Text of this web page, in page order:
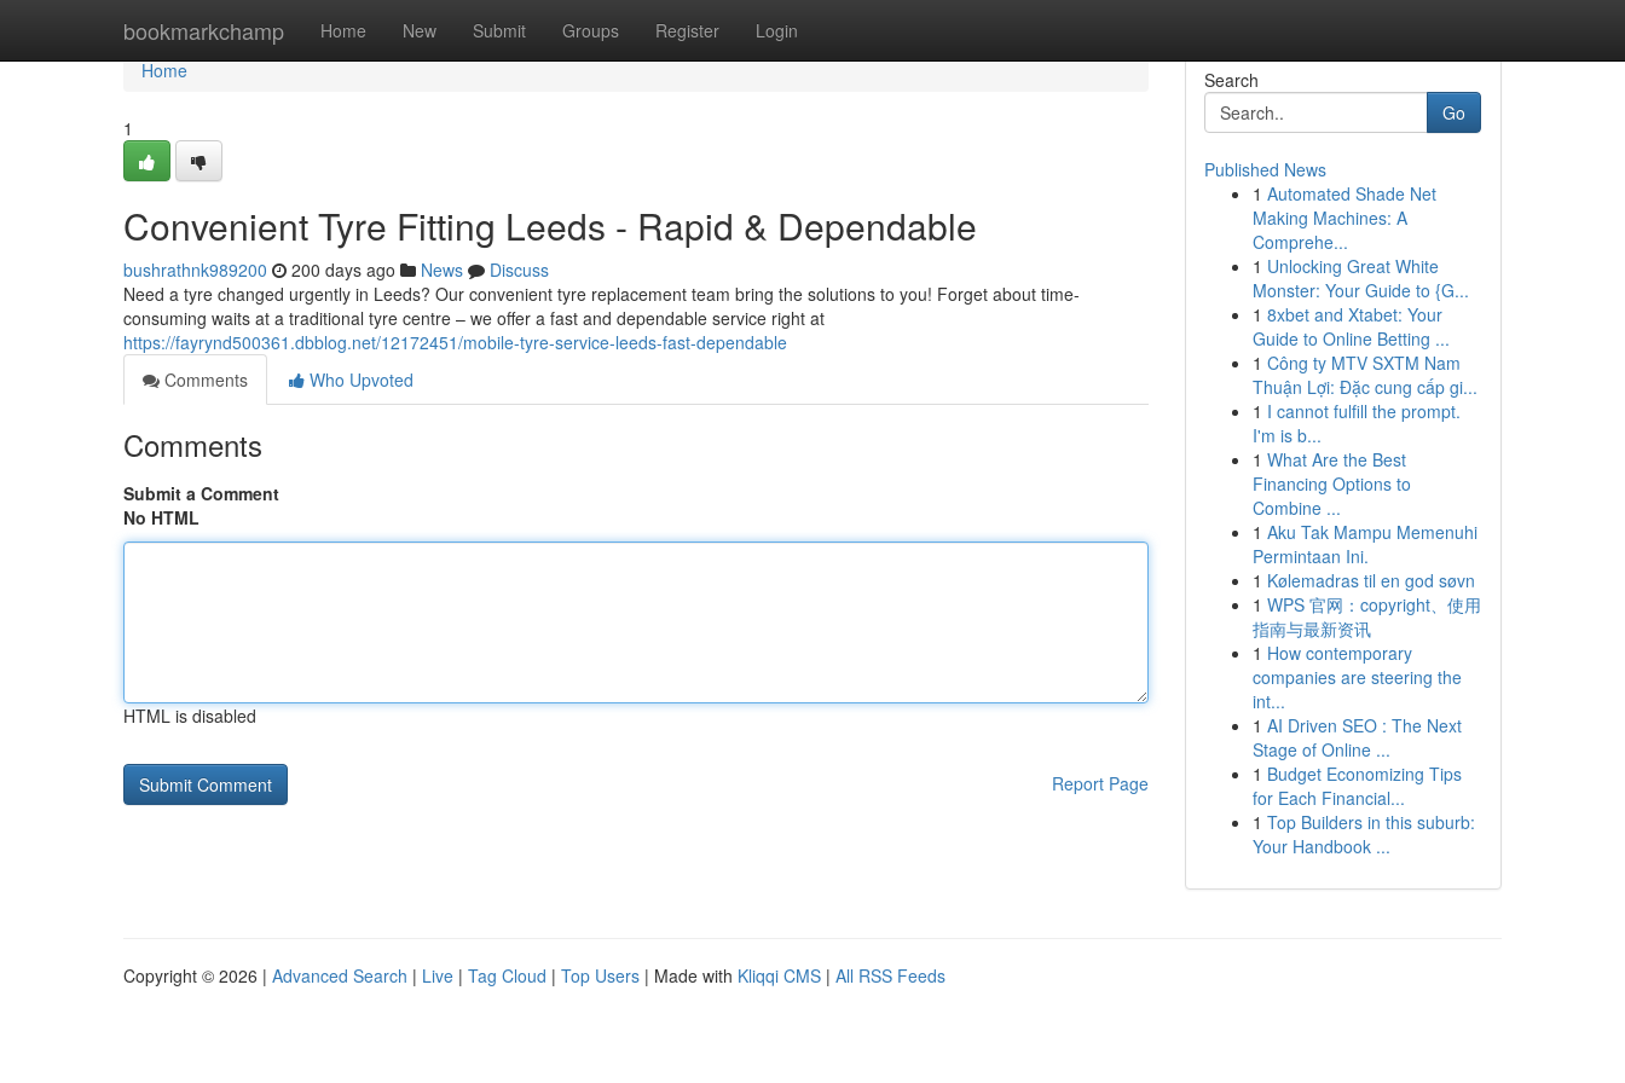
bookmarkchamp Home New Submit Groups Register Login
Home
Home
1
Convenient Tyre Fitting Leeds - Rapid & Dependable
bushrathnk989200 200 days ago News
Discuss
Need a tyre changed urgently in Leeds? Our convenient tyre replacement team bring the solutions to you! Forget about time-
consuming waits at a traditional tyre centre – we offer a fast and dependable service right at
https://fayrynd500361.dbblog.net/12172451/mobile-tyre-service-leeds-fast-dependable
Comments
Who Upvoted
Comments
Submit a Comment
No HTML
HTML is disabled
Report Page
Search
Go
Published News
1 Automated Shade Net
Making Machines: A
Comprehe...
1 Unlocking Great White
Monster: Your Guide to {G...
1 8xbet and Xtabet: Your
Guide to Online Betting ...
1 Công ty MTV SXTM Nam
Thuận Lợi: Đặc cung cấp gi...
1 I cannot fulfill the prompt.
I'm is b...
1 What Are the Best
Financing Options to
Combine ...
1 Aku Tak Mampu Memenuhi
Permintaan Ini.
1 Kølemadras til en god søvn
1 WPS 官网：copyright、使用
指南与最新资讯
1 How contemporary
companies are steering the
int...
1 AI Driven SEO : The Next
Stage of Online ...
1 Budget Economizing Tips
for Each Financial...
1 Top Builders in this suburb:
Your Handbook ...
Copyright © 2026 | Advanced Search | Live | Tag Cloud | Top Users | Made with Kliqqi CMS | All RSS Feeds